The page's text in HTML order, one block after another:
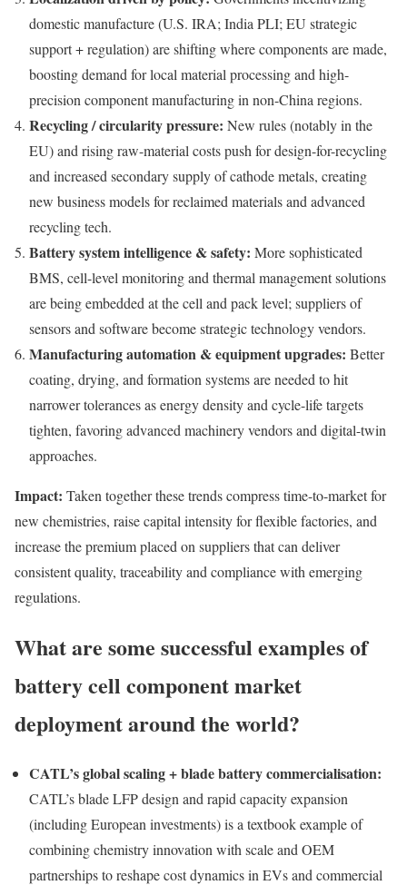
domestic manufacture (U.S. IRA; India PLI; EU strategic
support + regulation) are shifting where components are made,
boosting demand for local material processing and high-
precision component manufacturing in non-China regions.
Recycling / circularity pressure: New rules (notably in the
EU) and rising raw-material costs push for design-for-recycling
and increased secondary supply of cathode metals, creating
new business models for reclaimed materials and advanced
recycling tech.
Battery system intelligence & safety: More sophisticated
BMS, cell-level monitoring and thermal management solutions
are being embedded at the cell and pack level; suppliers of
sensors and software become strategic technology vendors.
Manufacturing automation & equipment upgrades: Better
coating, drying, and formation systems are needed to hit
narrower tolerances as energy density and cycle-life targets
tighten, favoring advanced machinery vendors and digital-twin
approaches.
Impact: Taken together these trends compress time-to-market for
new chemistries, raise capital intensity for flexible factories, and
increase the premium placed on suppliers that can deliver
consistent quality, traceability and compliance with emerging
regulations.
What are some successful examples of
battery cell component market
deployment around the world?
CATL’s global scaling + blade battery commercialisation:
CATL’s blade LFP design and rapid capacity expansion
(including European investments) is a textbook example of
combining chemistry innovation with scale and OEM
partnerships to reshape cost dynamics in EVs and commercial